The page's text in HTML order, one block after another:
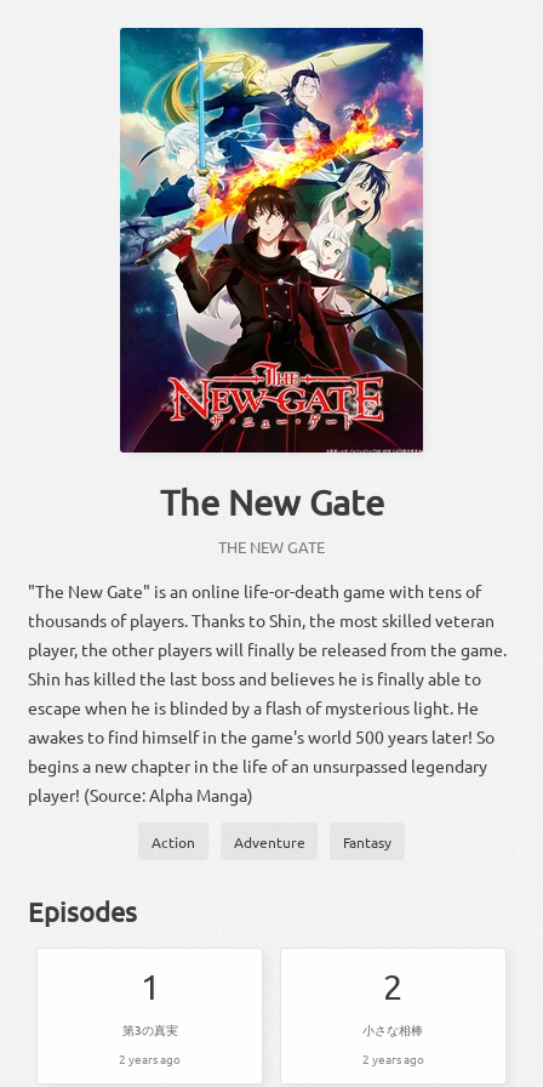
The New Gate
THE NEW GATE
"The New Gate" is an online life-or-death game with tens of
thousands of players. Thanks to Shin, the most skilled veteran
player, the other players will finally be released from the game.
Shin has killed the last boss and believes he is finally able to
escape when he is blinded by a flash of mysterious light. He
awakes to find himself in the game's world 500 years later! So
begins a new chapter in the life of an unsurpassed legendary
player! (Source: Alpha Manga)
Action Adventure Fantasy
Episodes
1
第3の真実
2 years ago
2
小さな相棒
2 years ago